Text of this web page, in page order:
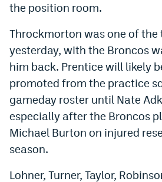
Instagram
YouTube
TikTok
Bluesky
DenverStiffs.com
HockeyMountainHigh.com
the position room.
Throckmorton was one of
yesterday, with the Broncos
him back. Prentice will likely
promoted from the practice
gameday roster until Nate
especially after the Broncos
Michael Burton on injured
season.
Lohner, Turner, Taylor,